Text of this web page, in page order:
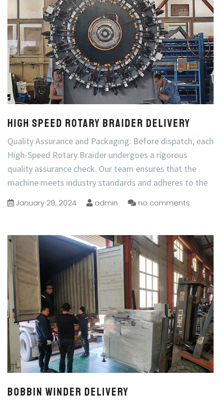
High Speed Rotary Braider Delivery
Quality Assurance and Packaging: Before dispatch, each
High-Speed Rotary Braider undergoes a rigorous
quality assurance check. Our team ensures that the
machine meets industry standards and adheres to the
January 29, 2024 admin no comments
Bobbin Winder Delivery